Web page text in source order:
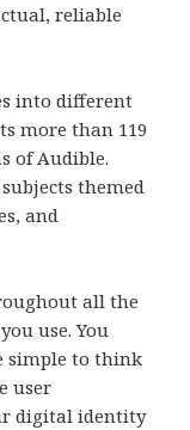
reliable
into different
more than 119
of Audible.
themed
and
all the
use. You
simple to think
user
digital identity